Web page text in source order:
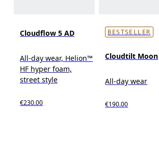
Cloudflow 5 AD
All-day wear, Helion™
HF hyper foam,
street style
€230.00
BESTSELLER
Cloudtilt Moon
All-day wear
€190.00